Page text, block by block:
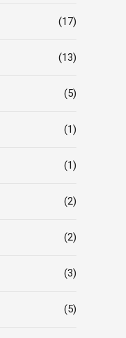
(17)
(13)
(5)
(1)
(1)
(2)
(2)
(3)
(5)